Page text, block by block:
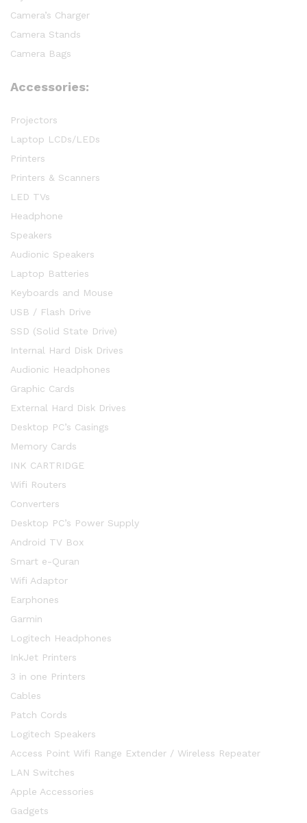
Camera’s Charger
Camera Stands
Camera Bags
Accessories:
Projectors
Laptop LCDs/LEDs
Printers
Printers & Scanners
LED TVs
Headphone
Speakers
Audionic Speakers
Laptop Batteries
Keyboards and Mouse
USB / Flash Drive
SSD (Solid State Drive)
Internal Hard Disk Drives
Audionic Headphones
Graphic Cards
External Hard Disk Drives
Desktop PC’s Casings
Memory Cards
INK CARTRIDGE
Wifi Routers
Converters
Desktop PC’s Power Supply
Android TV Box
Smart e-Quran
Wifi Adaptor
Earphones
Garmin
Logitech Headphones
InkJet Printers
3 in one Printers
Cables
Patch Cords
Logitech Speakers
Access Point Wifi Range Extender / Wireless Repeater
LAN Switches
Apple Accessories
Gadgets